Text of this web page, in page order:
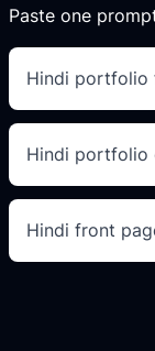
Paste one
Hindi portfolio
Hindi portfolio
Hindi front